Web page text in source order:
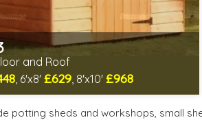
and Roof
, 6'x8' £629, 8'x10' £968
4-6 weeks
Gift
potting sheds and workshops, small